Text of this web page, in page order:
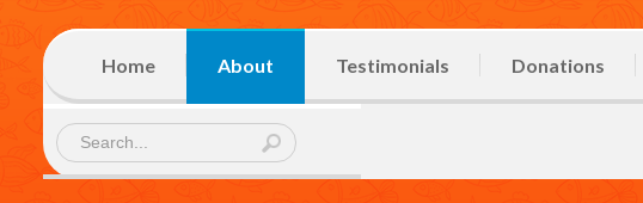
Home About Testimonials Donations